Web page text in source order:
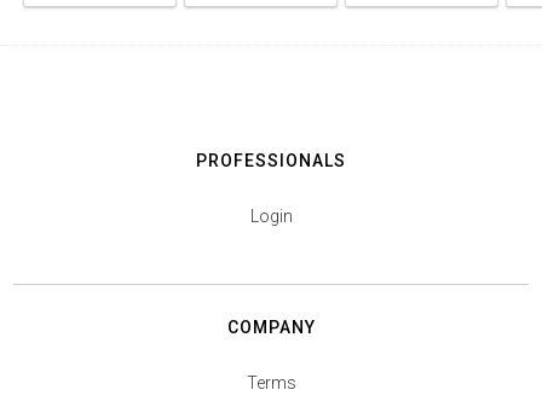
PROFESSIONALS
Login
COMPANY
Terms